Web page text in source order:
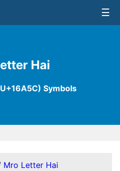
Hai
Symbols
☰
Mro Letter Hai